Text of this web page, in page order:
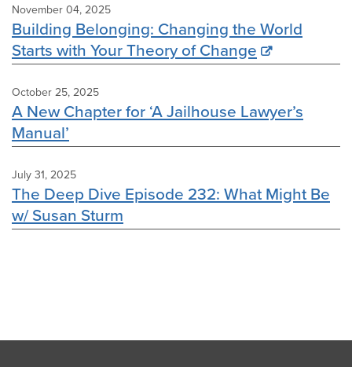
November 04, 2025
Building Belonging: Changing the World
Starts with Your Theory of Change
October 25, 2025
A New Chapter for ‘A Jailhouse Lawyer’s
Manual’
July 31, 2025
The Deep Dive Episode 232: What Might Be
w/ Susan Sturm